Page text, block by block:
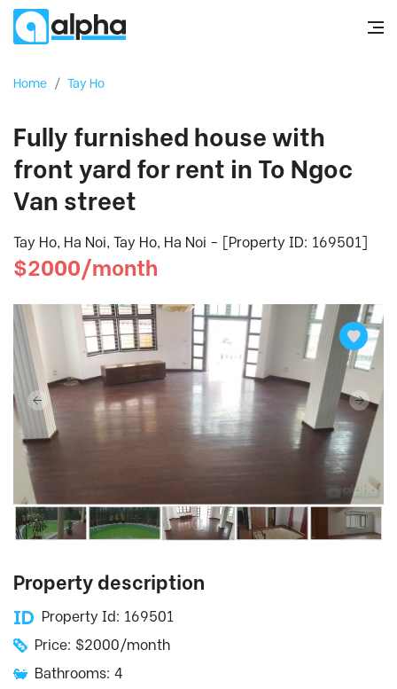
Home / Tay Ho
Fully furnished house with
front yard for rent in To Ngoc
Van street
Tay Ho, Ha Noi, Tay Ho, Ha Noi - [Property ID: 169501]
$2000/month
Property description
Property Id: 169501
Price: $2000/month
Bathrooms: 4